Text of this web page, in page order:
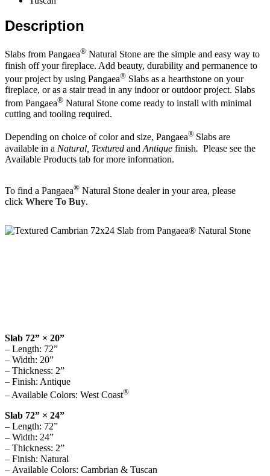
Description
Slabs from Pangaea® Natural Stone are the simple and easy way to
finish off your fireplace. Add beauty, durability and permanence to
your project by using Pangaea® Slabs as a hearthstone on your
fireplace, or as a stair tread in any indoor or outdoor project. Slabs
from Pangaea® Natural Stone come ready to install with minimal
cutting and tooling required.
Depending on choice of color and size, Pangaea® Slabs are
available in a Natural , Textured and Antique finish. Please see the
Available Products tab for more information.
To find a Pangaea® Natural Stone dealer in your area, please
click Where To Buy.
Slab 72” × 20”
– Length: 72”
– Width: 20”
– Thickness: 2”
– Finish: Antique
– Available Colors: West Coast®
Slab 72” × 24”
– Length: 72”
– Width: 24”
– Thickness: 2”
– Finish: Natural
– Available Colors: Cambrian & Tuscan